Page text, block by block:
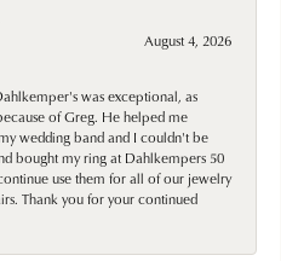
August 4, 2026
was exceptional, as
of Greg. He helped me
wedding band and I couldn't be
bought my ring at Dahlkempers 50
use them for all of our jewelry
Thank you for your continued